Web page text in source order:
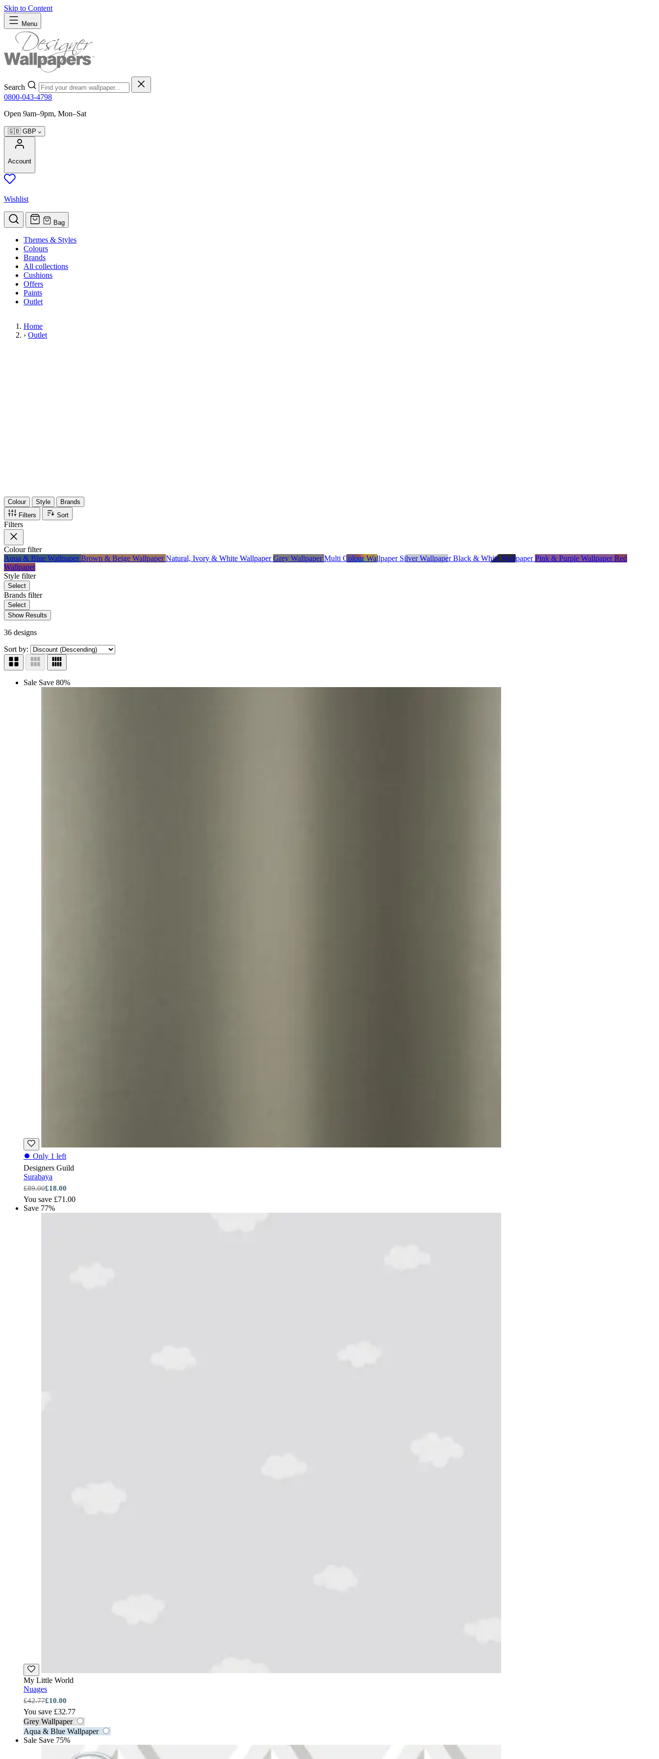
Skip to Content
Menu
Search
0800-043-4798
Open 9am–9pm, Mon–Sat
🇬🇧 GBP
Account
Wishlist
Bag
Themes & Styles
Colours
Brands
All collections
Cushions
Offers
Paints
Outlet
Home
› Outlet
Colour Style
Brands
Filters
Sort
Filters
Colourfilter
Aqua & Blue WallpaperBrown & Beige WallpaperNatural, Ivory & White WallpaperGrey WallpaperMulti Colour Wallpaper Silver WallpaperBlack & White WallpaperPink & Purple WallpaperRed
Wallpaper
Style filter
Select
Brands filter
Select
Show Results
36 designs
Sort by:
Sale Save 80%
⏺ Only 1 left
Designers Guild
Surabaya
£89.00£18.00
You save £71.00
Save 77%
My Little World
Nuages
£42.77£10.00
You save £32.77
Grey Wallpaper
Aqua & Blue Wallpaper
Sale Save 75%